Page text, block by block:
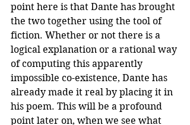
point here is that Dante has brought
the two together using the tool of
fiction. Whether or not there is a
logical explanation or a rational way
of computing this apparently
impossible co-existence, Dante has
already made it real by placing it in
his poem. This will be a profound
point later on, when we see what